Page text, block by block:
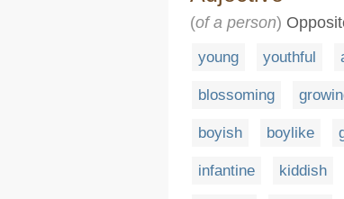
(of a person)
young youthful
blossoming
boyish boylike
infantine kiddish